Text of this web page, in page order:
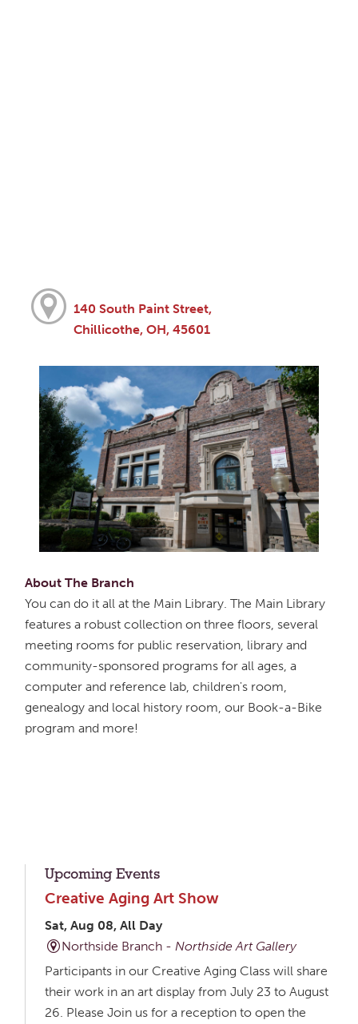
140 South Paint Street,
Chillicothe, OH, 45601
About The Branch
You can do it all at the Main Library. The Main Library
features a robust collection on three floors, several
meeting rooms for public reservation, library and
community-sponsored programs for all ages, a
computer and reference lab, children's room,
genealogy and local history room, our Book-a-Bike
program and more!
Upcoming Events
Creative Aging Art Show
Sat, Aug 08, All Day
Northside Branch -Northside Art Gallery
Participants in our Creative Aging Class will share
their work in an art display from July 23 to August
26. Please Join us for a reception to open the